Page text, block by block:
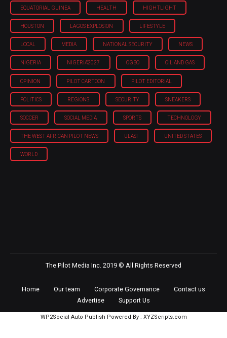
EQUATORIAL GUINEA HEALTH HIGHTLIGHT
HOUSTON LAGOS EXPLOSION LIFESTYLE
LOCAL MEDIA NATIONAL SECURITY NEWS
NIGERIA NIGERIA'2027 OGBO OIL AND GAS
OPINION PILOT CARTOON PILOT EDITORIAL
POLITICS REGIONS SECURITY SNEAKERS
SOCCER SOCIAL MEDIA SPORTS TECHNOLOGY
THE WEST AFRICAN PILOT NEWS ULASI UNITED STATES
WORLD
The Pilot Media Inc. 2019 © All Rights Reserved
Home Our team Corporate Governance
Contact us
Advertise
Support Us
WP2Social Auto Publish Powered By : XYZScripts.com